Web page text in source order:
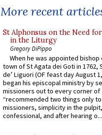
More recent
St Alphonsus on the Need
in the Liturgy
Gregory DiPippo
When he was appointed
town of St Agata dei Goti in 1762,
de’ Liguori (OF feast day August
began his episcopal ministry by
missioners out to every corner of
“recommended two things only
missioners, simplicity in the
confessional, and after hearing o...